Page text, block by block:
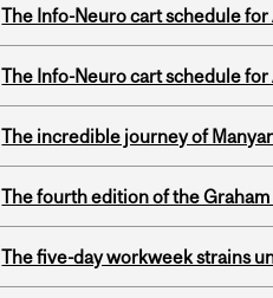
The Info-Neuro cart schedule
The Info-Neuro cart schedule
The incredible journey of
The fourth edition of the
The five-day workweek strains